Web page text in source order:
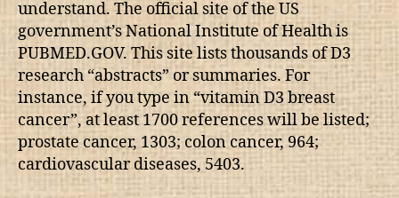
understand. The official site of the US
government’s National Institute of Health is
PUBMED.GOV. This site lists thousands of D3
research “abstracts” or summaries. For
instance, if you type in “vitamin D3 breast
cancer”, at least 1700 references will be listed;
prostate cancer, 1303; colon cancer, 964;
cardiovascular diseases, 5403.